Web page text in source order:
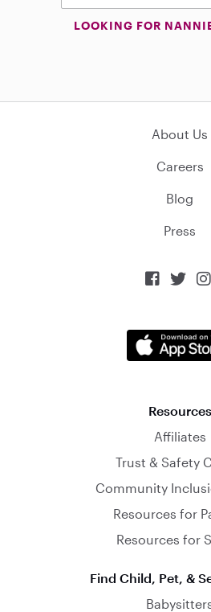
LOOKING FOR
About Us
Careers
Blog
Press
  
Resources
Affiliates
Trust & Safety
Community
Resources for
Resources for
Find Child, Pet, &